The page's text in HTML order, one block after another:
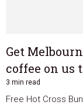
Get
coffee on us
3 min read
Free Hot Cross